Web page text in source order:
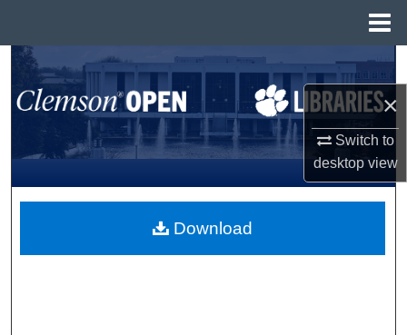
×
Switch to
desktopview
Search
Browse All Collections
My Account
About
Download